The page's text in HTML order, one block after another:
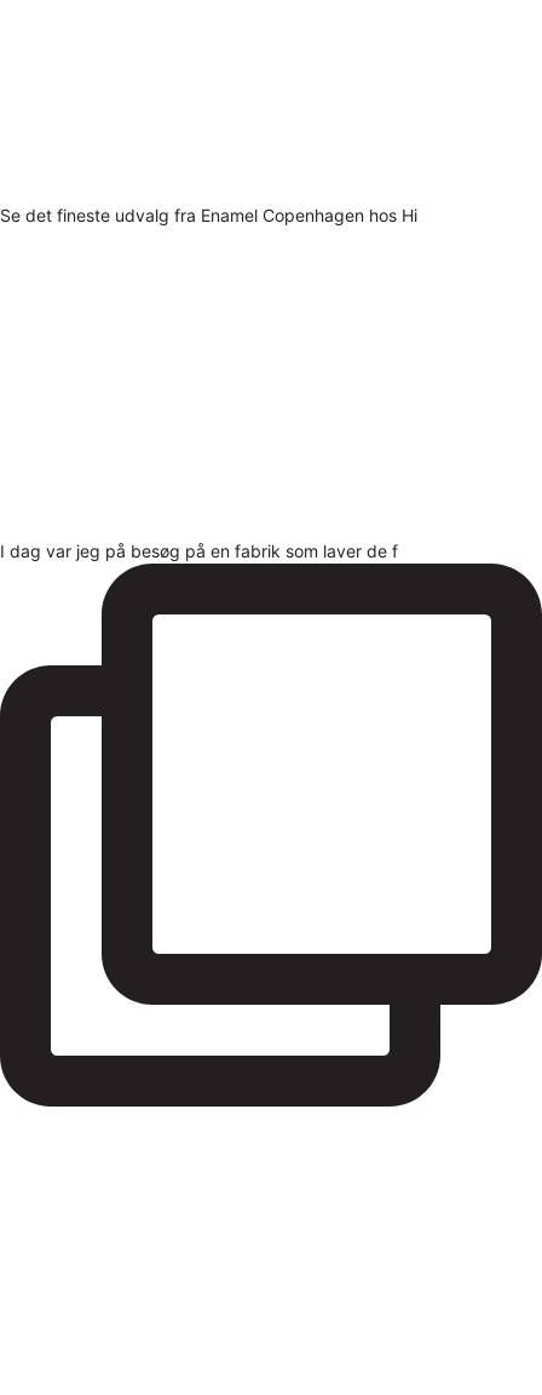
Se det fineste udvalg fra Enamel Copenhagen hos Hi
I dag var jeg på besøg på en fabrik som laver de f